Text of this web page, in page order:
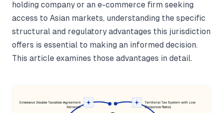
holding company or an e-commerce firm seeking
access to Asian markets, understanding the specific
structural and regulatory advantages this jurisdiction
offers is essential to making an informed decision.
This article examines those advantages in detail.